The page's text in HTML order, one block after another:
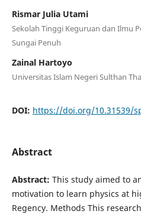
Rismar Julia Utami
Sekolah Tinggi Keguruan dan Ilmu
Sungai Penuh
Zainal Hartoyo
Universitas Islam Negeri Sulthan
DOI: https://doi.org/10.31539/
Abstract
Abstract: This study aimed to
motivation to learn physics at
Regency. Methods This